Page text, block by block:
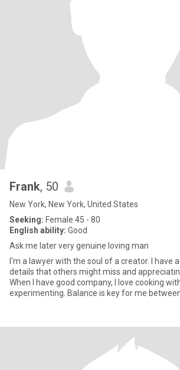
Frank, 50
New York, New York, United States
Seeking: Female 45 - 80
English ability: Good
Ask me later very genuine loving man
I'm a lawyer with the soul of a creator. I have
details that others might miss and
When I have good company, I love cooking
experimenting. Balance is key for me